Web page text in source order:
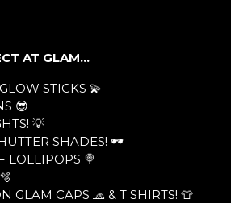
AT GLAM…
STICKS 💫
😎
💡
SHADES! 🕶
LOLLIPOPS 🍭
GLAM CAPS 🧢 & T SHIRTS! 👕